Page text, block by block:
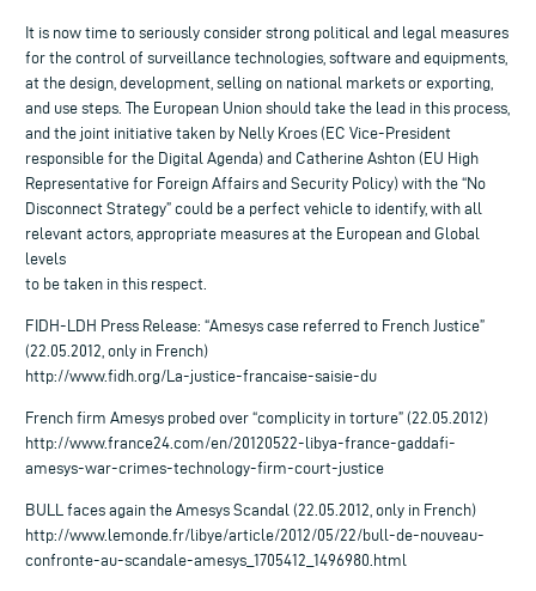
It is now time to seriously consider strong political and legal measures
for the control of surveillance technologies, software and equipments,
at the design, development, selling on national markets or exporting,
and use steps. The European Union should take the lead in this process,
and the joint initiative taken by Nelly Kroes (EC Vice-President
responsible for the Digital Agenda) and Catherine Ashton (EU High
Representative for Foreign Affairs and Security Policy) with the “No
Disconnect Strategy” could be a perfect vehicle to identify, with all
relevant actors, appropriate measures at the European and Global
levels
to be taken in this respect.
FIDH-LDH Press Release: “Amesys case referred to French Justice”
(22.05.2012, only in French)
http://www.fidh.org/La-justice-francaise-saisie-du
French firm Amesys probed over “complicity in torture” (22.05.2012)
http://www.france24.com/en/20120522-libya-france-gaddafi-
amesys-war-crimes-technology-firm-court-justice
BULL faces again the Amesys Scandal (22.05.2012, only in French)
http://www.lemonde.fr/libye/article/2012/05/22/bull-de-nouveau-
confronte-au-scandale-amesys_1705412_1496980.html